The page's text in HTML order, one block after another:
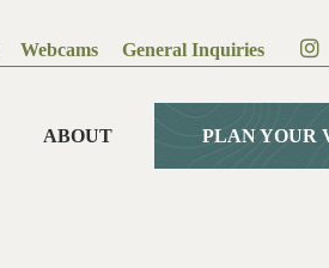
ABOUT PLAN YOUR
Webcams General Inquiries